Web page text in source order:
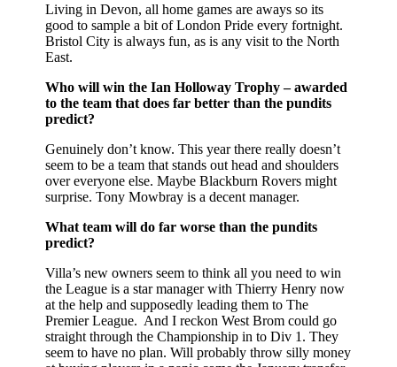
Living in Devon, all home games are aways so its
good to sample a bit of London Pride every fortnight.
Bristol City is always fun, as is any visit to the North
East.
Who will win the Ian Holloway Trophy – awarded
to the team that does far better than the pundits
predict?
Genuinely don’t know. This year there really doesn’t
seem to be a team that stands out head and shoulders
over everyone else. Maybe Blackburn Rovers might
surprise. Tony Mowbray is a decent manager.
What team will do far worse than the pundits
predict?
Villa’s new owners seem to think all you need to win
the League is a star manager with Thierry Henry now
at the help and supposedly leading them to The
Premier League. And I reckon West Brom could go
straight through the Championship in to Div 1. They
seem to have no plan. Will probably throw silly money